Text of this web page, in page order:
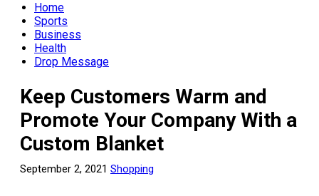
Home
Sports
Business
Health
Drop Message
Keep Customers Warm and
Promote Your Company With a
Custom Blanket
September 2, 2021 Shopping